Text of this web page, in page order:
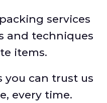
services
and techniques
items.
you can trust us
every time.